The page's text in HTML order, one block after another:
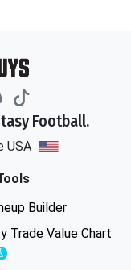
Football.
USA
Builder
Trade Value Chart